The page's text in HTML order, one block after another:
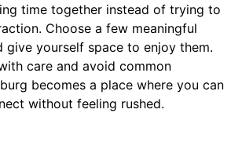
time together instead of trying to
Choose a few meaningful
give yourself space to enjoy them.
care and avoid common
becomes a place where you can
without feeling rushed.